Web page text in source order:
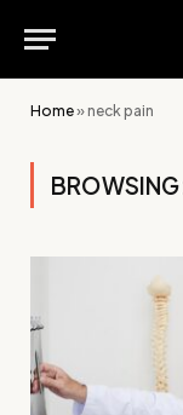
Home»neck pain